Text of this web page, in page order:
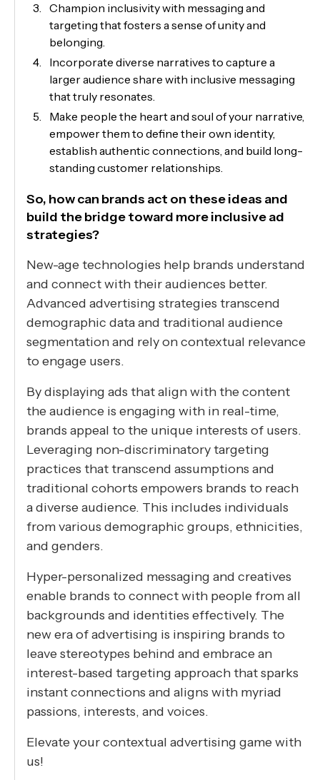
Champion inclusivity with messaging and
targeting that fosters a sense of unity and
belonging.
Incorporate diverse narratives to capture a
larger audience share with inclusive messaging
that truly resonates.
Make people the heart and soul of your narrative,
empower them to define their own identity,
establish authentic connections, and build long-
standing customer relationships.
So, how can brands act on these ideas and
build the bridge toward more inclusive ad
strategies?
New-age technologies help brands understand
and connect with their audiences better.
Advanced advertising strategies transcend
demographic data and traditional audience
segmentation and rely on contextual relevance
to engage users.
By displaying ads that align with the content
the audience is engaging with in real-time,
brands appeal to the unique interests of users.
Leveraging non-discriminatory targeting
practices that transcend assumptions and
traditional cohorts empowers brands to reach
a diverse audience. This includes individuals
from various demographic groups, ethnicities,
and genders.
Hyper-personalized messaging and creatives
enable brands to connect with people from all
backgrounds and identities effectively. The
new era of advertising is inspiring brands to
leave stereotypes behind and embrace an
interest-based targeting approach that sparks
instant connections and aligns with myriad
passions, interests, and voices.
Elevate your contextual advertising game with
us!